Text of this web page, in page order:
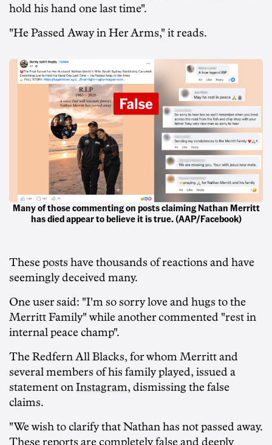
hold his hand one last time".
"He Passed Away in Her Arms," it reads.
Many of those commenting on posts claiming Nathan Merritt
has died appear to believe it is true. (AAP/Facebook)
These posts have thousands of reactions and have
seemingly deceived many.
One user said: "I'm so sorry love and hugs to the
Merritt Family" while another commented "rest in
internal peace champ".
The Redfern All Blacks, for whom Merritt and
several members of his family played, issued a
statement on Instagram, dismissing the false
claims.
"We wish to clarify that Nathan has not passed away.
These reports are completely false and deeply